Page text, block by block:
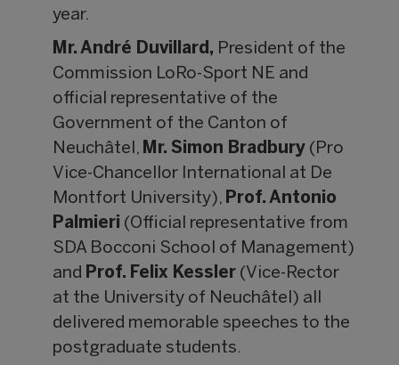
year.
Mr. André Duvillard, President of the
Commission LoRo-Sport NE and
official representative of the
Government of the Canton of
Neuchâtel, Mr. Simon Bradbury (Pro
Vice-Chancellor International at De
Montfort University), Prof. Antonio
Palmieri (Official representative from
SDA Bocconi School of Management)
and Prof. Felix Kessler (Vice-Rector
at the University of Neuchâtel) all
delivered memorable speeches to the
postgraduate students.